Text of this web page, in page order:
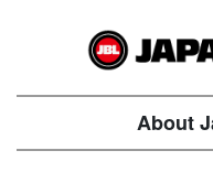
About